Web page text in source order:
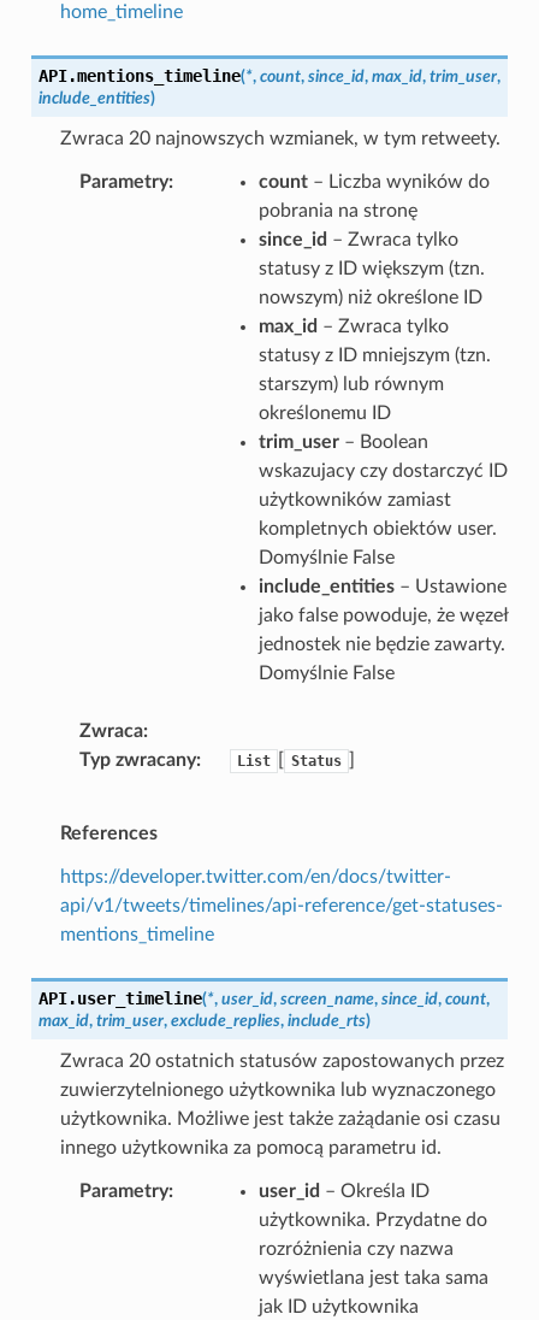
home_timeline
API.mentions_timeline(*, count, since_id, max_id, trim_user,
include_entities)
Zwraca 20 najnowszych wzmianek, w tym retweety.
Parametry count– Liczba wyników do
pobrania na stronę
since_id – Zwraca tylko
statusy z ID większym (tzn.
nowszym) niż określone ID
max_id – Zwraca tylko
statusy z ID mniejszym (tzn.
starszym) lub równym
określonemu ID
trim_user– Boolean
wskazujacy czy dostarczyć ID
użytkowników zamiast
kompletnych obiektów user.
Domyślnie False
include_entities– Ustawione
jako false powoduje, że węzeł
jednostek nie będzie zawarty.
Domyślnie False
Zwraca
Typ zwracany
List Status
References
https://developer.twitter.com/en/docs/twitter-
api/v1/tweets/timelines/api-reference/get-statuses-
mentions_timeline
API.user_timeline(*, user_id, screen_name, since_id, count,
max_id, trim_user, exclude_replies, include_rts)
Zwraca 20 ostatnich statusów zapostowanych przez
zuwierzytelnionego użytkownika lub wyznaczonego
użytkownika. Możliwe jest także zażądanie osi czasu
innego użytkownika za pomocą parametru id.
Parametry user_id – Określa ID
użytkownika. Przydatne do
rozróżnienia czy nazwa
wyświetlana jest taka sama
jak ID użytkownika